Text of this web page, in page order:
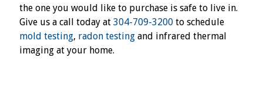
the one you would like to purchase is safe to live in.
Give us a call today at 304-709-3200to schedule
mold testing, radon testingand infrared thermal
imaging at your home.